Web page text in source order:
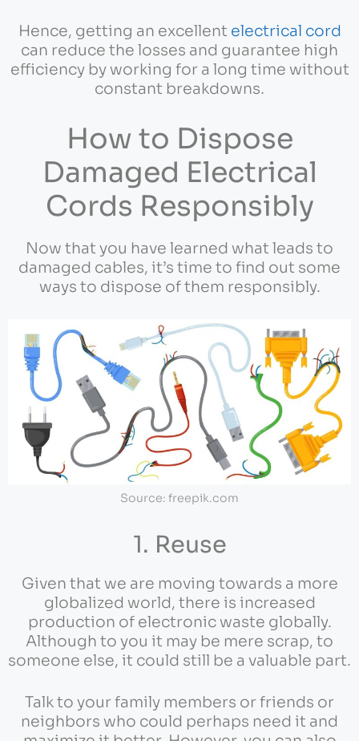
Hence, getting an excellent electrical cord
can reduce the losses and guarantee high
efficiency by working for a long time without
constant breakdowns.
How to Dispose
Damaged Electrical
Cords Responsibly
Now that you have learned what leads to
damaged cables, it’s time to find out some
ways to dispose of them responsibly.
Source: freepik.com
1. Reuse
Given that we are moving towards a more
globalized world, there is increased
production of electronic waste globally.
Although to you it may be mere scrap, to
someone else, it could still be a valuable part.
Talk to your family members or friends or
neighbors who could perhaps need it and